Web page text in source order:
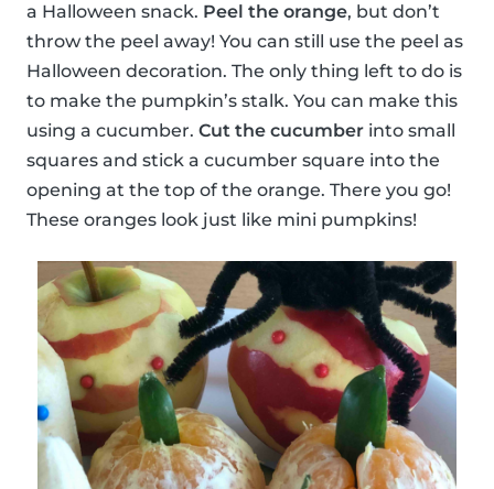
a Halloween snack. Peel the orange, but don’t
throw the peel away! You can still use the peel as
Halloween decoration. The only thing left to do is
to make the pumpkin’s stalk. You can make this
using a cucumber. Cut the cucumber into small
squares and stick a cucumber square into the
opening at the top of the orange. There you go!
These oranges look just like mini pumpkins!